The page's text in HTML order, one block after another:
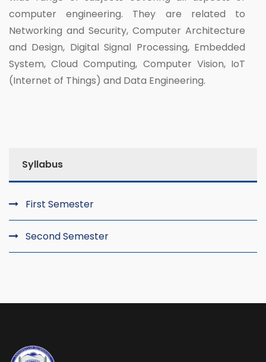
computer engineering. They are related to
Networking and Security, Computer Architecture
and Design, Digital Signal Processing, Embedded
System, Cloud Computing, Computer Vision, IoT
(Internet of Things) and Data Engineering.
Syllabus
First Semester
Second Semester